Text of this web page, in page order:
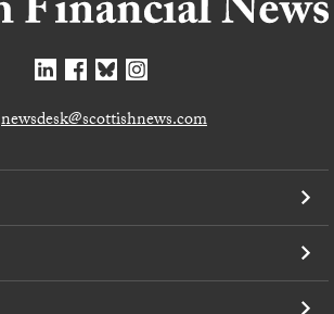
newsdesk@scottishnews.com